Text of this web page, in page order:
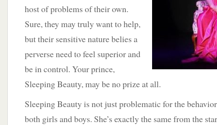
host of problems of their own.
Sure, they may truly want to help,
but their sensitive nature belies a
perverse need to feel superior and
be in control. Your prince,
Sleeping Beauty, may be no prize at all.
Sleeping Beauty is not just problematic for the
both girls and boys. She’s exactly the same from the